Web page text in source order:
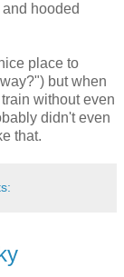
hooded
place to
but when
without even
didn't even
that.